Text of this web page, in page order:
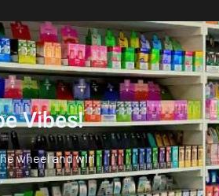
Vibes!
wheel and win